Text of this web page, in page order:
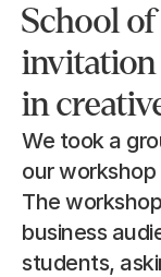
School
in
We took a
our
The
business
students,